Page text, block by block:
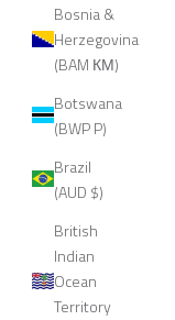
Bosnia &
Herzegovina
(BAM КМ)
Botswana
(BWP P)
Brazil
(AUD $)
British
Indian
Ocean
Territory